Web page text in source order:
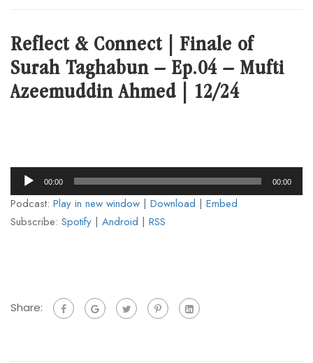
Reflect & Connect | Finale of
Surah Taghabun – Ep.04 – Mufti
Azeemuddin Ahmed | 12/24
Audio
Player
00:00 00:00
Podcast: Play in new window | Download | Embed
Subscribe: Spotify | Android | RSS
Share: